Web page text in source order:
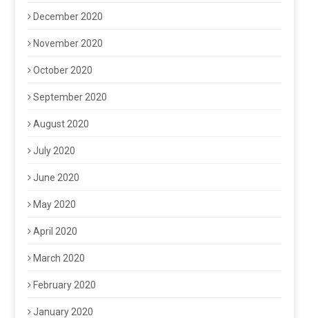
December 2020
November 2020
October 2020
September 2020
August 2020
July 2020
June 2020
May 2020
April 2020
March 2020
February 2020
January 2020